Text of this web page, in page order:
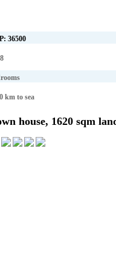
36500
km to sea
house, 1620 sqm